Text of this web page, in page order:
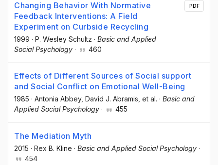
Changing Behavior With Normative
Feedback Interventions: A Field
Experiment on Curbside Recycling
1999 · P. Wesley Schultz · Basic and Applied
Social Psychology · 460
PDF
Effects of Different Sources of Social support
and Social Conflict on Emotional Well-Being
1985 · Antonia Abbey, David J. Abramis, et al. · Basic and
Applied Social Psychology · 455
The Mediation Myth
2015 · Rex B. Kline · Basic and Applied Social Psychology ·
454